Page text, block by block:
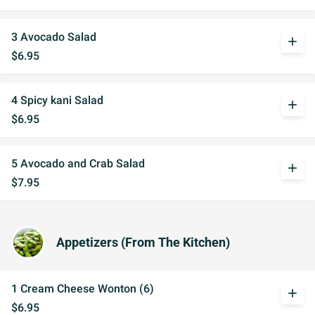
3 Avocado Salad
$6.95
add
4 Spicy kani Salad
$6.95
add
5 Avocado and Crab Salad
$7.95
add
Appetizers (From The Kitchen)
1 Cream Cheese Wonton (6)
$6.95
add